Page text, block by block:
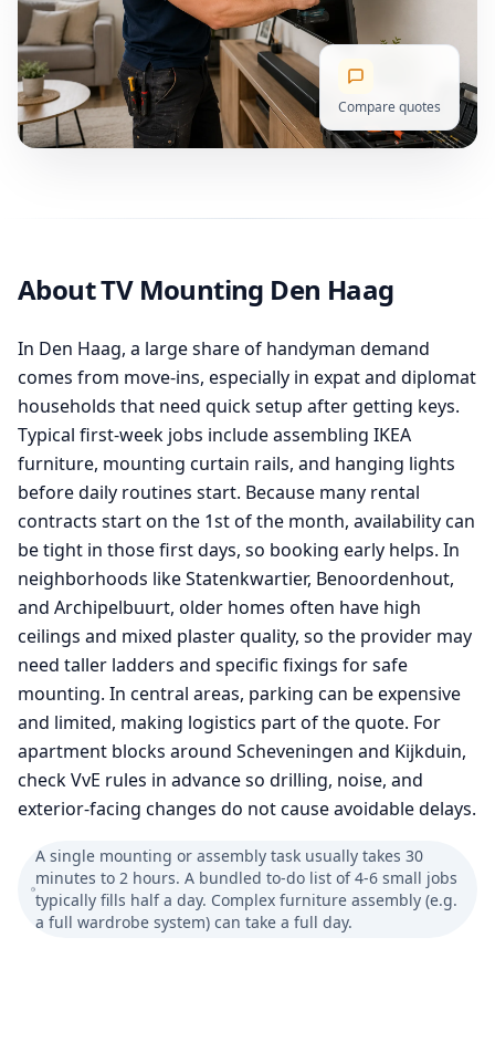
Compare quotes
About TV Mounting Den Haag
In Den Haag, a large share of handyman demand
comes from move-ins, especially in expat and diplomat
households that need quick setup after getting keys.
Typical first-week jobs include assembling IKEA
furniture, mounting curtain rails, and hanging lights
before daily routines start. Because many rental
contracts start on the 1st of the month, availability can
be tight in those first days, so booking early helps. In
neighborhoods like Statenkwartier, Benoordenhout,
and Archipelbuurt, older homes often have high
ceilings and mixed plaster quality, so the provider may
need taller ladders and specific fixings for safe
mounting. In central areas, parking can be expensive
and limited, making logistics part of the quote. For
apartment blocks around Scheveningen and Kijkduin,
check VvE rules in advance so drilling, noise, and
exterior-facing changes do not cause avoidable delays.
A single mounting or assembly task usually takes 30
minutes to 2 hours. A bundled to-do list of 4-6 small jobs
typically fills half a day. Complex furniture assembly (e.g.
a full wardrobe system) can take a full day.